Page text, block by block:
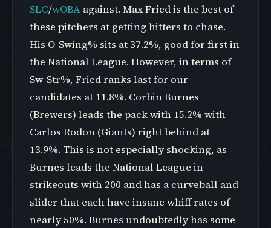
SLG/wOBA against. Max Fried is the best of
these pitchers at getting hitters to chase.
His O-Swing% sits at 37.2%, good for first in
the National League. However, in terms of
Sw-Str%, Fried ranks last for our
candidates at 11.8%. Corbin Burnes
(Brewers) leads the pack with 15.2% with
Carlos Rodon (Giants) right behind at
13.9%. This is not especially shocking, as
Burnes leads the National League in
strikeouts with 200 and has a curveball and
slider that each have insane whiff rates of
nearly 50%. Burnes undoubtedly has some